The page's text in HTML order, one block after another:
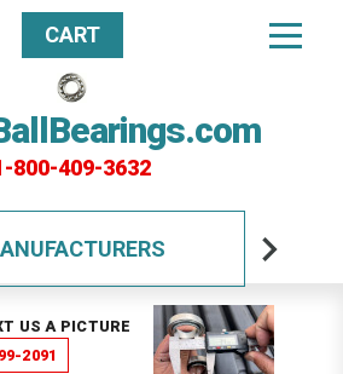
800-409-3632
CART
US A PICTURE
2091